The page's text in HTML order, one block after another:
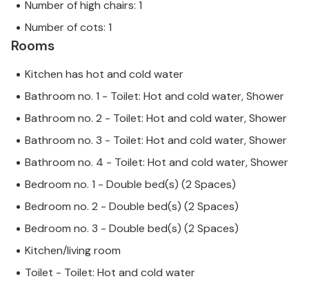
Number of high chairs: 1
Number of cots: 1
Rooms
Kitchen has hot and cold water
Bathroom no. 1 - Toilet: Hot and cold water, Shower
Bathroom no. 2 - Toilet: Hot and cold water, Shower
Bathroom no. 3 - Toilet: Hot and cold water, Shower
Bathroom no. 4 - Toilet: Hot and cold water, Shower
Bedroom no. 1 - Double bed(s) (2 Spaces)
Bedroom no. 2 - Double bed(s) (2 Spaces)
Bedroom no. 3 - Double bed(s) (2 Spaces)
Kitchen/living room
Toilet - Toilet: Hot and cold water